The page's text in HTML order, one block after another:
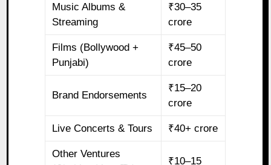
Music Albums &
Streaming
₹30–35
crore
Films (Bollywood +
Punjabi)
₹45–50
crore
Brand Endorsements
₹15–20
crore
Live Concerts & Tours ₹40+ crore
Other Ventures
₹10–15